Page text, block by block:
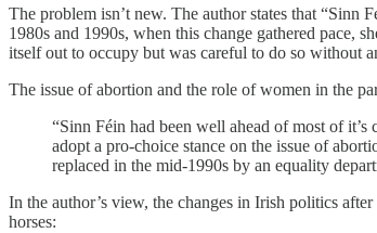
The problem isn’t new. The author states that
1980s and 1990s, when this change gathered pace,
itself out to occupy but was careful to do so without
The issue of abortion and the role of women in the
“Sinn Féin had been well ahead of most of
adopt a pro-choice stance on the issue of
replaced in the mid-1990s by an equality
In the author’s view, the changes in Irish politics
horses: